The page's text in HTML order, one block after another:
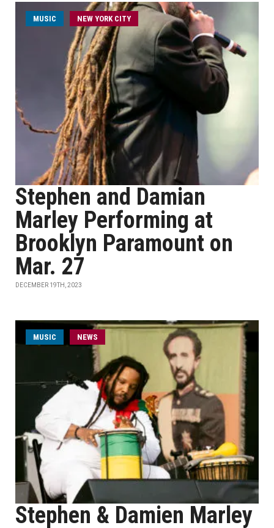
MUSIC NEW YORK CITY
Stephen and Damian
Marley Performing at
Brooklyn Paramount on
Mar. 27
DECEMBER 19TH, 2023
MUSIC NEWS
Stephen & Damien Marley